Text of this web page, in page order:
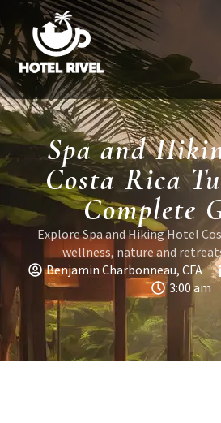
Spa and
Costa Rica
Complete
Explore Spa and Hiking Hotel
wellness, nature and
Benjamin Charbonneau, CFA
3:00 am